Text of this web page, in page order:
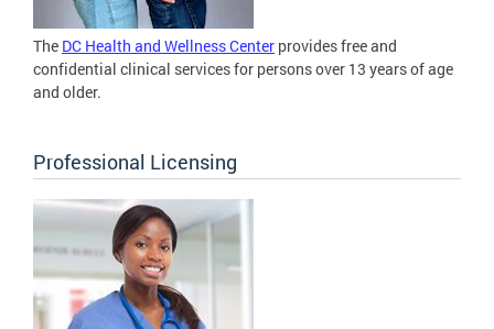
The DC Health and Wellness Center provides free and
confidential clinical services for persons over 13 years of age
and older.
Professional Licensing